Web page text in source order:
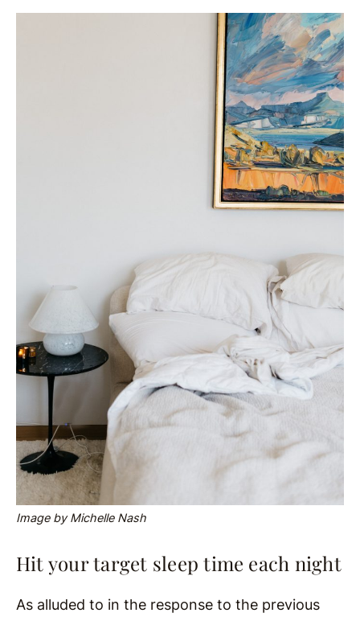
Image by Michelle Nash
Hit your target sleep time each night
As alluded to in the response to the previous